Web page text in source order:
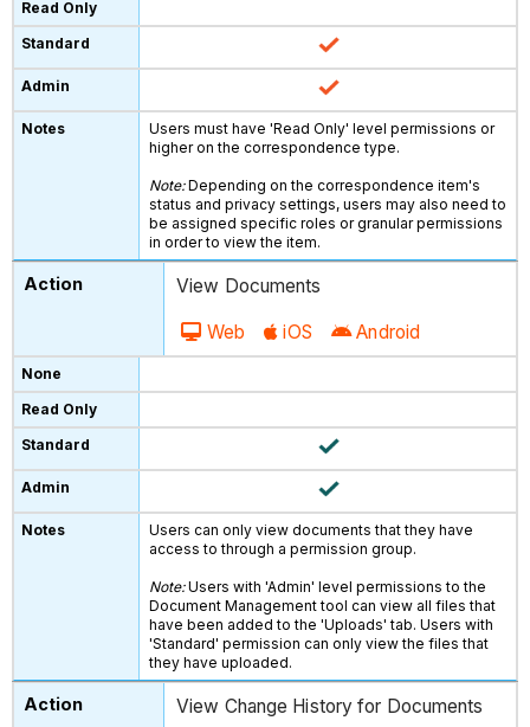
Users must have 'Read Only' level permissions or
higher on the correspondence type.
Note:Depending on the correspondence item's
status and privacy settings, users may also need to
be assigned specific roles or granular permissions
in order to view the item.
View Documents
Web iOS Android
Users can only view documents that they have
access to through a permission group.
Note:Users with 'Admin' level permissions to the
Document Management tool can view all files that
have been added to the 'Uploads' tab. Users with
'Standard' permission can only view the files that
they have uploaded.
View Change History for Documents